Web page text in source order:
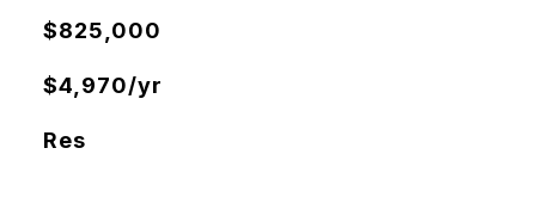
$825,000
$4,970/yr
Res